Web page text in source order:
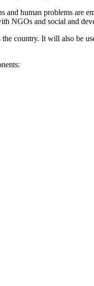
human problems are
NGOs and social and
country. It will also be